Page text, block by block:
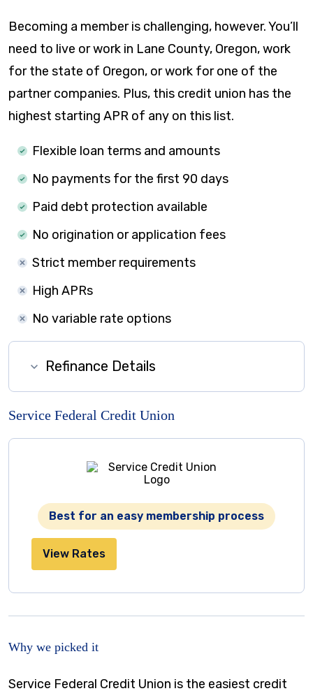
Becoming a member is challenging, however. You’ll
need to live or work in Lane County, Oregon, work
for the state of Oregon, or work for one of the
partner companies. Plus, this credit union has the
highest starting APR of any on this list.
Flexible loan terms and amounts
No payments for the first 90 days
Paid debt protection available
No origination or application fees
Strict member requirements
High APRs
No variable rate options
Refinance Details
Service Federal Credit Union
Best for an easy membership process
View Rates
Why we picked it
Service Federal Credit Union is the easiest credit